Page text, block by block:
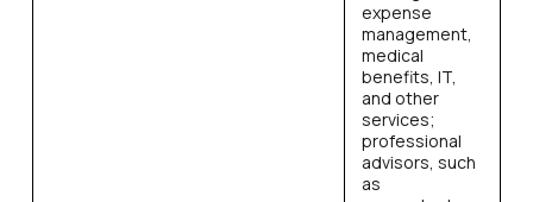
expense
management,
medical
benefits, IT,
and other
services;
professional
advisors, such
as